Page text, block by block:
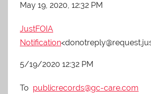
May 19, 2020, 12:32 PM
JustFOIA
Notification
5/19/2020 12:32 PM
To publicrecords@gc-care.com